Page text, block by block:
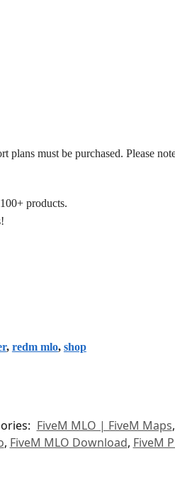
must be purchased. Please
products.
, redm mlo, shop
FiveM MLO | FiveM Maps,
, FiveM MLO Download, FiveM